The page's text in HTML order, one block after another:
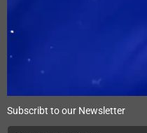
Subscribt to our Newsletter